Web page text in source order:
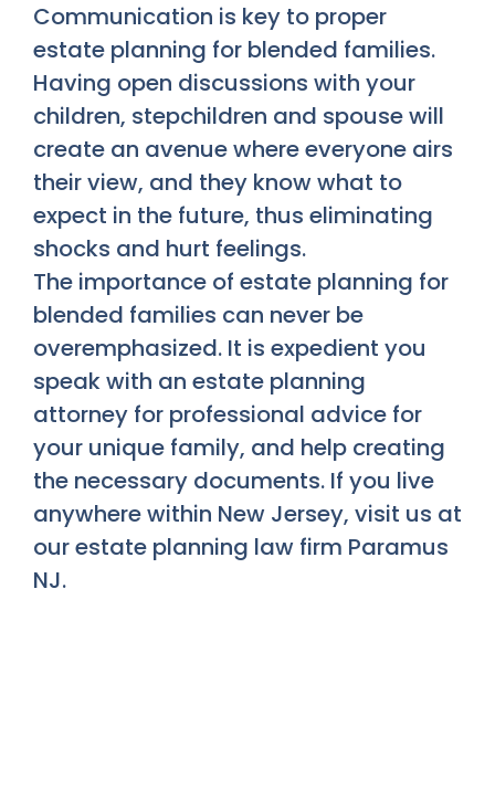
Communication is key to proper
estate planning for blended families.
Having open discussions with your
children, stepchildren and spouse will
create an avenue where everyone airs
their view, and they know what to
expect in the future, thus eliminating
shocks and hurt feelings.
The importance of estate planning for
blended families can never be
overemphasized. It is expedient you
speak with an estate planning
attorney for professional advice for
your unique family, and help creating
the necessary documents. If you live
anywhere within New Jersey, visit us at
our estate planning law firm Paramus
NJ.